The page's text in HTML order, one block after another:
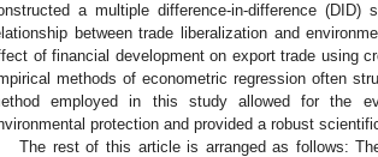
a multiple difference-in-difference
between trade liberalization and
of financial development on export trade using
methods of econometric regression often
employed in this study allowed for the
protection and provided a robust
The rest of this article is arranged as follows: